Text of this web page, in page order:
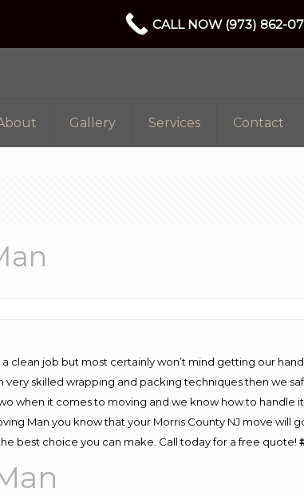
Gallery Services Contact
a clean job but most certainly won’t mind getting our
very skilled wrapping and packing techniques then we
when it comes to moving and we know how to
Man you know that your Morris County NJ move will
best choice you can make. Call today for a free quote!
CALL NOW (973) 862-